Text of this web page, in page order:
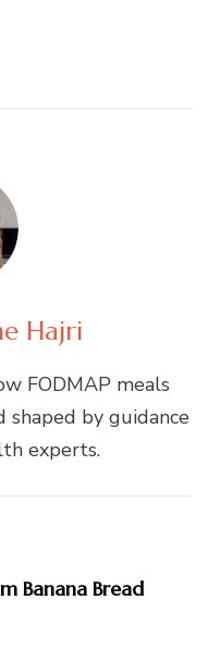
Hajri
FODMAP meals
by guidance
experts.
Banana Bread